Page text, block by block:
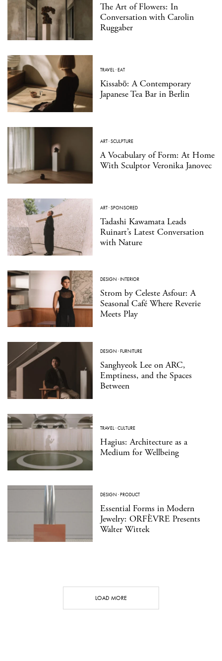
The Art of Flowers: In
Conversation with Carolin
Ruggaber
TRAVEL·EAT
Kissabō: A Contemporary
Japanese Tea Bar in Berlin
ART·SCULPTURE
A Vocabulary of Form: At Home
With Sculptor Veronika Janovec
ART·SPONSORED
Tadashi Kawamata Leads
Ruinart’s Latest Conversation
with Nature
DESIGN ·INTERIOR
Strom by Celeste Asfour: A
Seasonal Café Where Reverie
Meets Play
DESIGN ·FURNITURE
Sanghyeok Lee on ARC,
Emptiness, and the Spaces
Between
TRAVEL·CULTURE
Hagius: Architecture as a
Medium for Wellbeing
DESIGN ·PRODUCT
Essential Forms in Modern
Jewelry: ORFÈVRE Presents
Walter Wittek
LOAD MORE